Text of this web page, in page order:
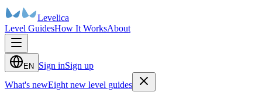
Levelica
Level GuidesHow It WorksAbout
EN Sign inSign up
What's newEight new level guides